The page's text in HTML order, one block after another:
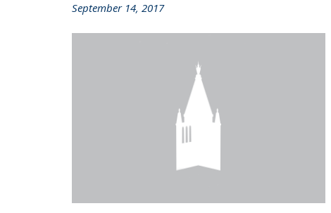
September 14, 2017